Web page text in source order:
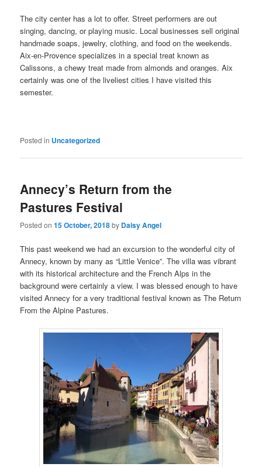
The city center has a lot to offer. Street performers are out
singing, dancing, or playing music. Local businesses sell original
handmade soaps, jewelry, clothing, and food on the weekends.
Aix-en-Provence specializes in a special treat known as
Calissons, a chewy treat made from almonds and oranges. Aix
certainly was one of the liveliest cities I have visited this
semester.
Posted in Uncategorized
Annecy’s Return from the
Pastures Festival
Posted on15 October, 2018by Daisy Angel
This past weekend we had an excursion to the wonderful city of
Annecy, known by many as “Little Venice”. The villa was vibrant
with its historical architecture and the French Alps in the
background were certainly a view. I was blessed enough to have
visited Annecy for a very traditional festival known as The Return
From the Alpine Pastures.